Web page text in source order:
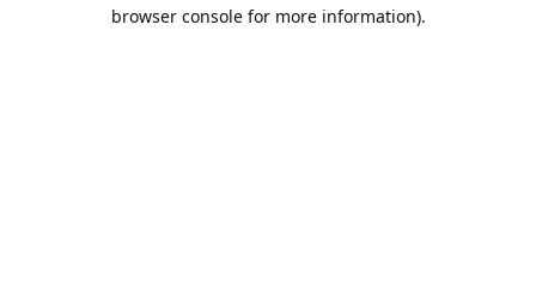
browser console for more information).